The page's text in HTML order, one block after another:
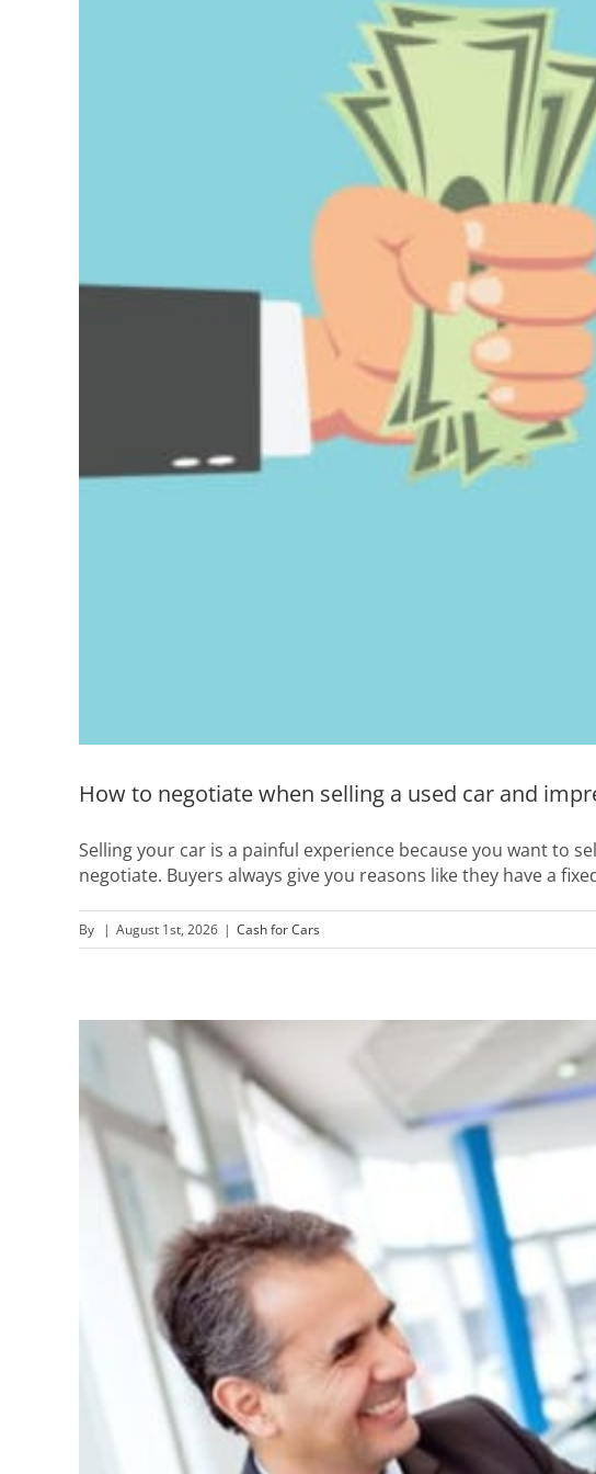
How to negotiate when selling a used car and
Selling your car is a painful experience because you want to
negotiate. Buyers always give you reasons like they have a
By | August 1st, 2026 | Cash for Cars